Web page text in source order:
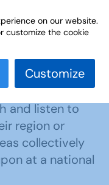
as a link
Council
and listen to
region or
collectively
at a national
on our website.
customize the cookie
Customize